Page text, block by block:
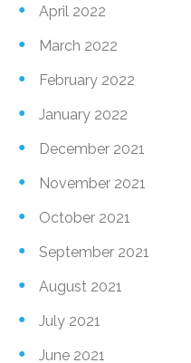
April 2022
March 2022
February 2022
January 2022
December 2021
November 2021
October 2021
September 2021
August 2021
July 2021
June 2021